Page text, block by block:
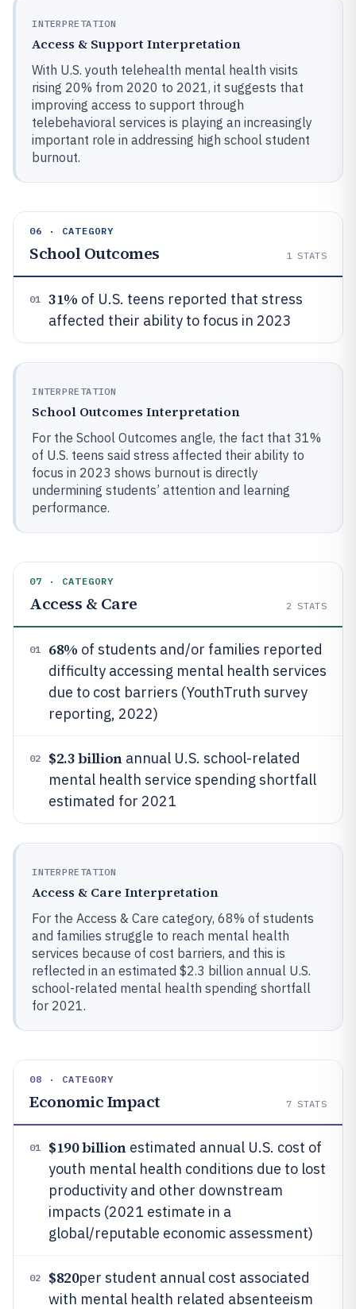
INTERPRETATION
Access & Support Interpretation
With U.S. youth telehealth mental health visits
rising 20% from 2020 to 2021, it suggests that
improving access to support through
telebehavioral services is playing an increasingly
important role in addressing high school student
burnout.
06 · CATEGORY
School Outcomes 1 STATS
01 31% of U.S. teens reported that stress
affected their ability to focus in 2023
INTERPRETATION
School Outcomes Interpretation
For the School Outcomes angle, the fact that 31%
of U.S. teens said stress affected their ability to
focus in 2023 shows burnout is directly
undermining students’ attention and learning
performance.
07 · CATEGORY
Access & Care 2 STATS
01 68% of students and/or families reported
difficulty accessing mental health services
due to cost barriers (YouthTruth survey
reporting, 2022)
02 $2.3 billionannual U.S. school-related
mental health service spending shortfall
estimated for 2021
INTERPRETATION
Access & Care Interpretation
For the Access & Care category, 68% of students
and families struggle to reach mental health
services because of cost barriers, and this is
reflected in an estimated $2.3 billion annual U.S.
school-related mental health spending shortfall
for 2021.
08 · CATEGORY
Economic Impact 7 STATS
01 $190 billionestimated annual U.S. cost of
youth mental health conditions due to lost
productivity and other downstream
impacts (2021 estimate in a
global/reputable economic assessment)
02 $820per student annual cost associated
with mental health related absenteeism